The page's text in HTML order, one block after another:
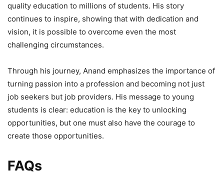
quality education to millions of students. His story
continues to inspire, showing that with dedication and
vision, it is possible to overcome even the most
challenging circumstances.
Through his journey, Anand emphasizes the importance of
turning passion into a profession and becoming not just
job seekers but job providers. His message to young
students is clear: education is the key to unlocking
opportunities, but one must also have the courage to
create those opportunities.
FAQs